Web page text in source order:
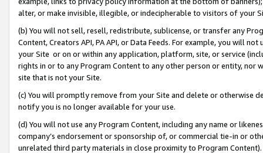
alter, or make invisible, illegible, or indecipherable to visitors of your
(b) You will not sell, resell, redistribute, sublicense, or transfer any
Content, Creators API, PA API, or Data Feeds. For example, you will
your Site or on or within any application, platform, site, or service
rights in or to any Program Content to any other person or entity, nor
site that is not your Site.
(c) You will promptly remove from your Site and delete or otherwise
notify you is no longer available for your use.
(d) You will not use any Program Content, including any name or
company’s endorsement or sponsorship of, or commercial tie-in or
unrelated third party materials in close proximity to Program Content).